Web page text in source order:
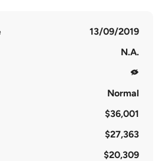
13/09/2019
N.A.
Normal
$36,001
$27,363
$20,309